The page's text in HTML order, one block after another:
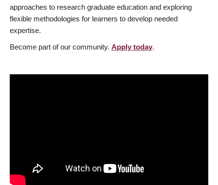
approaches to research graduate education and exploring
flexible methodologies for learners to develop needed
expertise.
Become part of our community. Apply today.